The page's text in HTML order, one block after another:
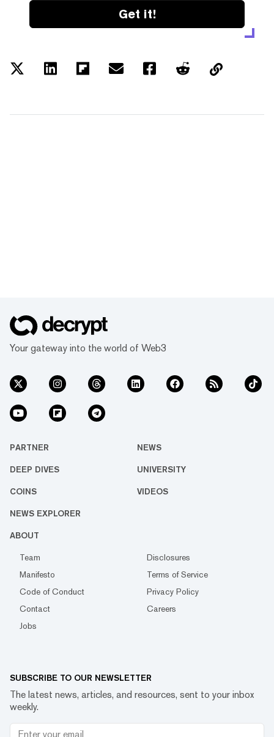
Get it!
Your gateway into the world of Web3
PARTNER NEWS
DEEP DIVES UNIVERSITY
COINS VIDEOS
NEWS EXPLORER
ABOUT
Team
Disclosures
Manifesto
Terms of Service
Code of Conduct
Privacy Policy
Contact
Careers
Jobs
SUBSCRIBE TO OUR NEWSLETTER
The latest news, articles, and resources, sent to your inbox
weekly.